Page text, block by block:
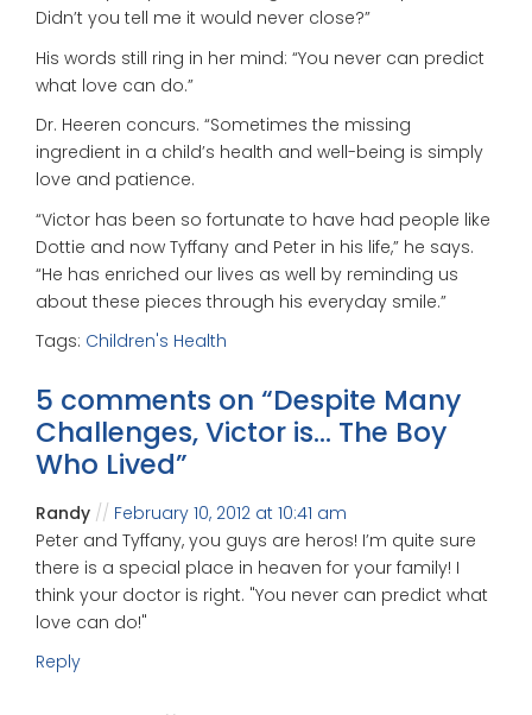
Didn’t you tell me it would never close?”
His words still ring in her mind: “You never can predict
what love can do.”
Dr. Heeren concurs. “Sometimes the missing
ingredient in a child’s health and well-being is simply
love and patience.
“Victor has been so fortunate to have had people like
Dottie and now Tyffany and Peter in his life,” he says.
“He has enriched our lives as well by reminding us
about these pieces through his everyday smile.”
Tags: Children's Health
5 comments on “Despite Many
Challenges, Victor is… The Boy
Who Lived”
Randy
February 10, 2012 at 10:41 am
Peter and Tyffany, you guys are heros! I’m quite sure
there is a special place in heaven for your family! I
think your doctor is right. "You never can predict what
love can do!"
Reply